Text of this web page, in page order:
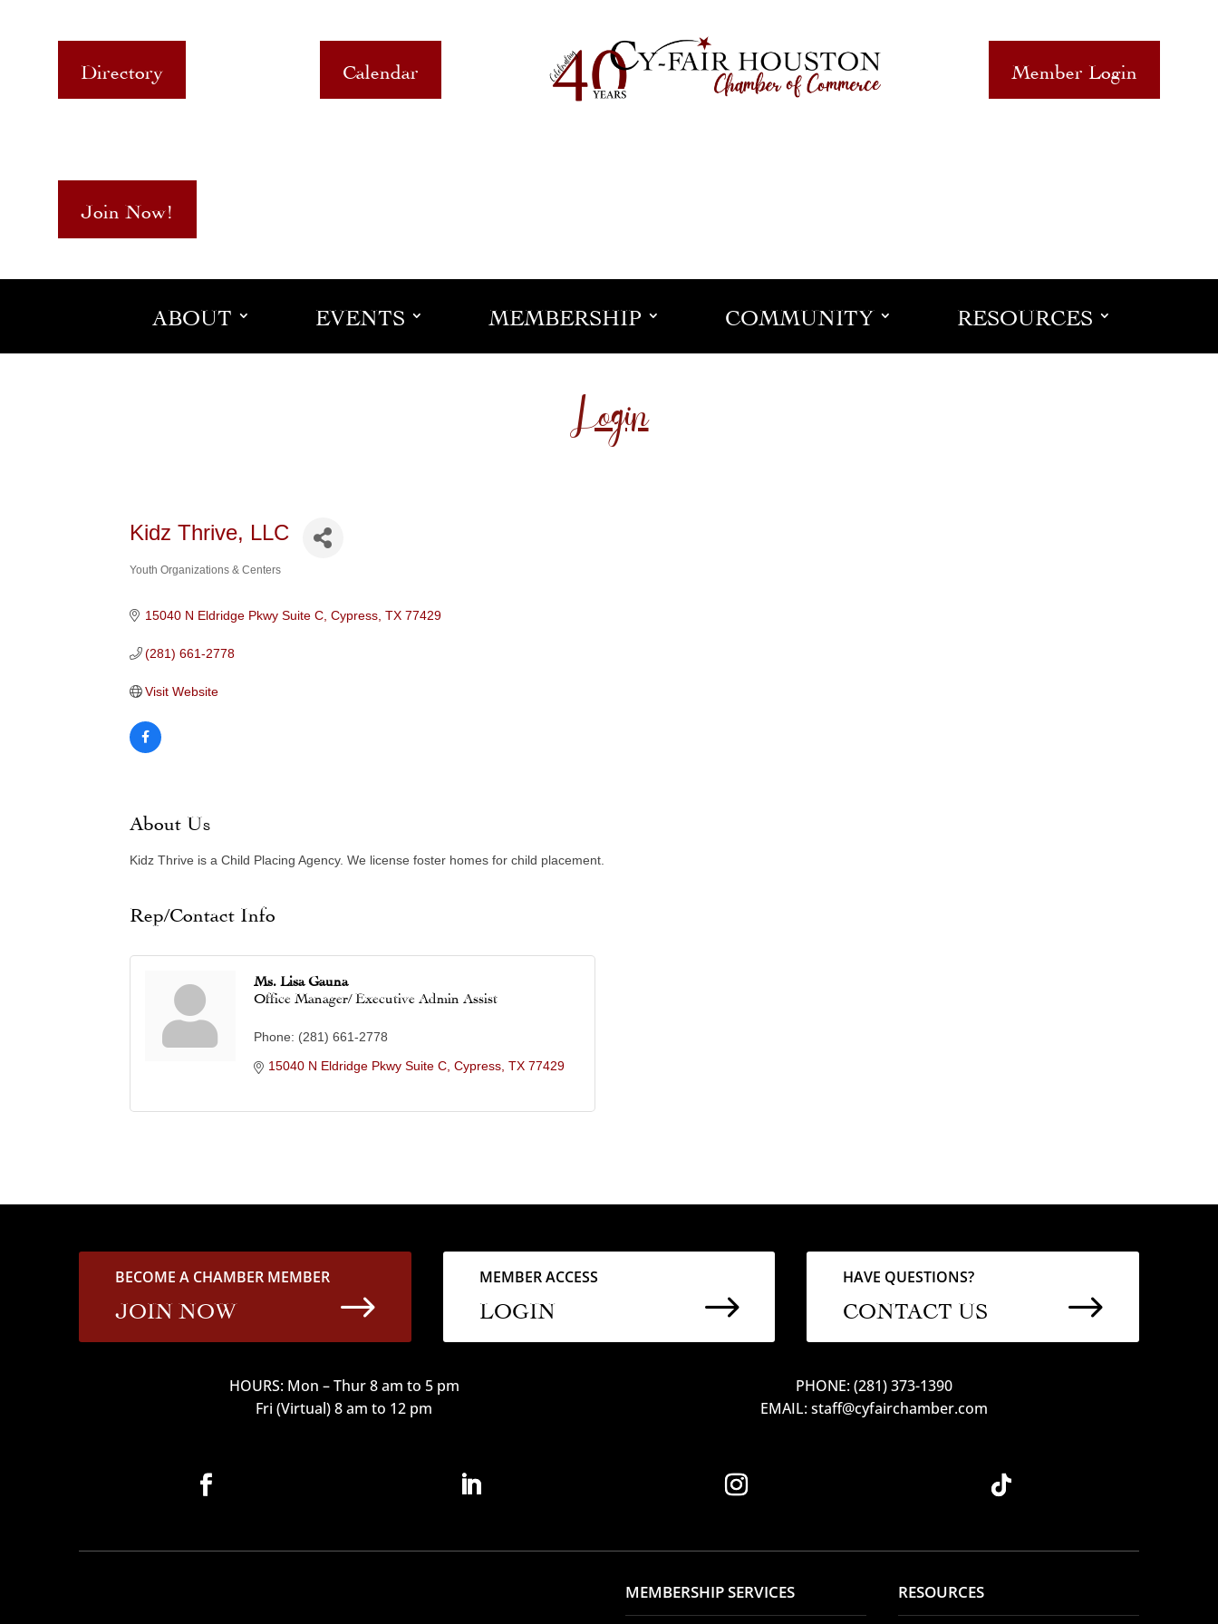
Directory Calendar Member Login
Join Now!
ABOUT EVENTS MEMBERSHIP COMMUNITY RESOURCES
Login
Kidz Thrive, LLC
Youth Organizations & Centers
15040 N Eldridge Pkwy Suite C Cypress TX 77429
(281) 661-2778
Visit Website
About Us
Kidz Thrive is a Child Placing Agency. We license foster homes for child placement.
Rep/Contact Info
Ms. Lisa Gauna
Office Manager/ Executive Admin Assist
Phone: (281) 661-2778
15040 N Eldridge Pkwy Suite C Cypress TX 77429
BECOME A CHAMBER MEMBER
JOIN NOW $
MEMBER ACCESS
LOGIN $
HAVE QUESTIONS?
CONTACT US $
HOURS: Mon – Thur 8 am to 5 pm
Fri (Virtual) 8 am to 12 pm
PHONE: (281) 373-1390
EMAIL: staff@cyfairchamber.com
MEMBERSHIP SERVICES RESOURCES